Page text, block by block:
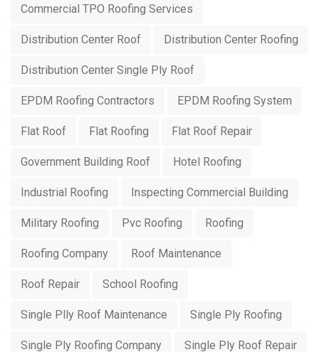
Commercial TPO Roofing Services
Distribution Center Roof Distribution Center Roofing
Distribution Center Single Ply Roof
EPDM Roofing Contractors EPDM Roofing System
Flat Roof Flat Roofing Flat Roof Repair
Government Building Roof Hotel Roofing
Industrial Roofing Inspecting Commercial Building
Military Roofing Pvc Roofing Roofing
Roofing Company Roof Maintenance
Roof Repair School Roofing
Single Plly Roof Maintenance Single Ply Roofing
Single Ply Roofing Company Single Ply Roof Repair